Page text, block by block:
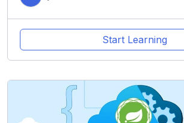
Start Learning